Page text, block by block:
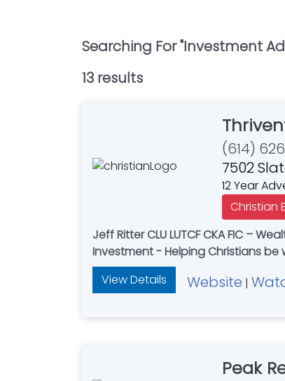
Searching For "Investment
13 results
(614)
7502
12 Year
Christian
Jeff Ritter CLU LUTCF CKA FIC – Wealth Advisor - Certified Kingdom Advisor - Adam Ritter - Financial Associate - Retirement - Insurance -
Investment - Helping Christians
View Details
Website |
Peak